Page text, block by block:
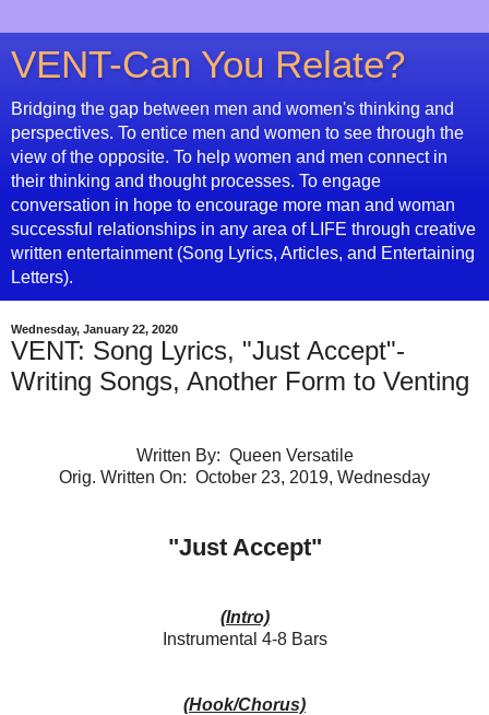
VENT-Can You Relate?
Bridging the gap between men and women's thinking and
perspectives. To entice men and women to see through the
view of the opposite. To help women and men connect in
their thinking and thought processes. To engage
conversation in hope to encourage more man and woman
successful relationships in any area of LIFE through creative
written entertainment (Song Lyrics, Articles, and Entertaining
Letters).
Wednesday, January 22, 2020
VENT: Song Lyrics, "Just Accept"-
Writing Songs, Another Form to Venting
Written By: Queen Versatile
Orig. Written On: October 23, 2019, Wednesday
"Just Accept"
(Intro)
Instrumental 4-8 Bars
(Hook/Chorus)